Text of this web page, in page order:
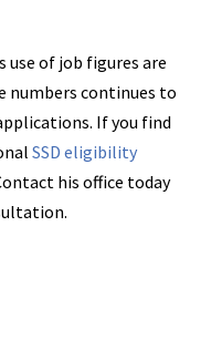
use of job figures are
numbers continues to
If you find
SSD eligibility
his office today